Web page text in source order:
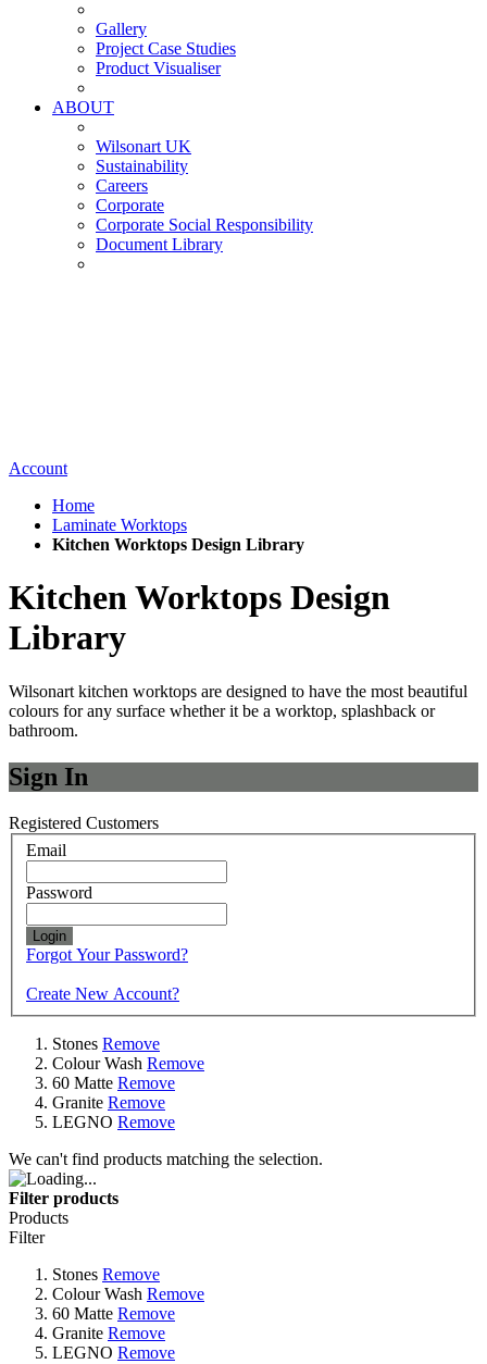
Gallery
Project Case Studies
Product Visualiser
ABOUT
Wilsonart UK
Sustainability
Careers
Corporate
Corporate Social Responsibility
Document Library
Account
Home
Laminate Worktops
Kitchen Worktops Design Library
Kitchen Worktops Design
Library
Wilsonart kitchen worktops are designed to have the most beautiful
colours for any surface whether it be a worktop, splashback or
bathroom.
Sign In
Registered Customers
Email
Password
Login
Forgot Your Password?
Create New Account?
Stones Remove
Colour Wash Remove
60 Matte Remove
Granite Remove
LEGNO Remove
We can't find products matching the selection.
Filter products
Products
Filter
Stones Remove
Colour Wash Remove
60 Matte Remove
Granite Remove
LEGNO Remove